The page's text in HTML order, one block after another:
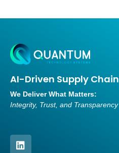
AI-Driven Supply Chain
We Deliver What Matters:
Integrity, Trust, and Transparency